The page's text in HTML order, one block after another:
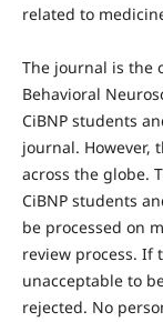
related to
The journal is the
Behavioral
CiBNP students
journal. However,
across the globe.
CiBNP students
be processed on
review process. If
unacceptable to
rejected. No